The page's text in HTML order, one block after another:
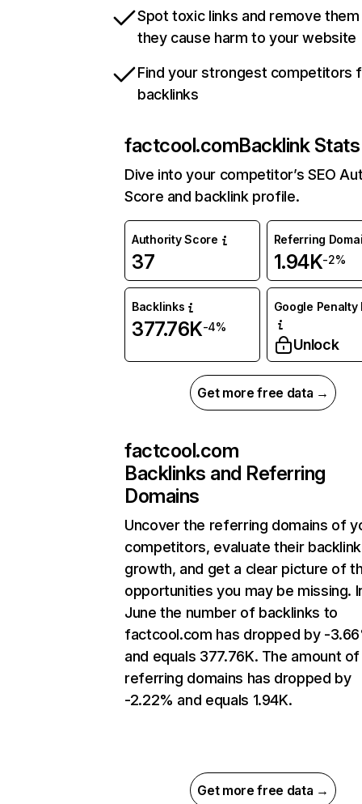
Spot toxic links and remove
they cause harm to your website
Find your strongest competitors
backlinks
factcool.comBacklink Stats
Dive into your competitor’s SEO
Score and backlink profile.
Authority Score
37
Referring
1.94K-2%
Backlinks
377.76K-4%
Google Penalty
Unlock
Get more free data →
factcool.com
Backlinks and Referring
Domains
Uncover the referring domains of
competitors, evaluate their backlink
growth, and get a clear picture of
opportunities you may be missing.
June the number of backlinks to
factcool.com has dropped by -
and equals 377.76K. The amount of
referring domains has dropped by
-2.22% and equals 1.94K.
Get more free data →